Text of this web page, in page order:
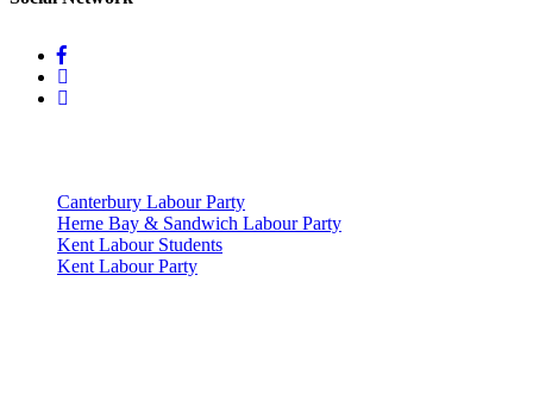
Canterbury Labour Party
Herne Bay & Sandwich Labour Party
Kent Labour Students
Kent Labour Party